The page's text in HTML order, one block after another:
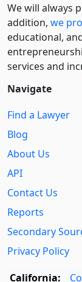
We will always
addition, we
educational,
services and
Navigate
Find a Lawyer
Blog
About Us
API
Contact Us
Reports
Secondary
Privacy Policy
California: